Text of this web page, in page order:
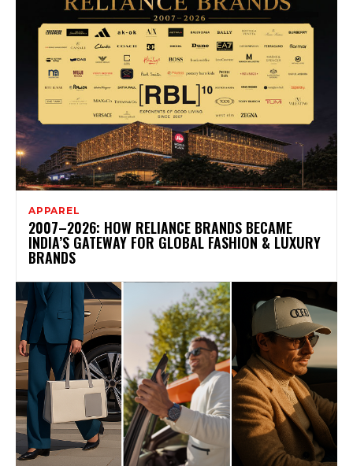
APPAREL
2007–2026: HOW RELIANCE BRANDS BECAME
INDIA’S GATEWAY FOR GLOBAL FASHION & LUXURY
BRANDS